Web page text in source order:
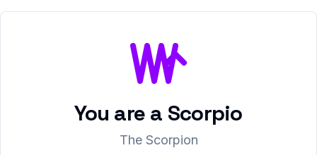
You are a Scorpio
The Scorpion